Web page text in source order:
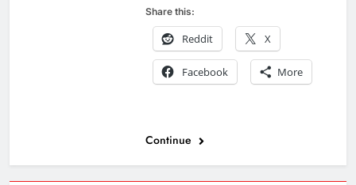
Share this:
Reddit X
Facebook More
Continue